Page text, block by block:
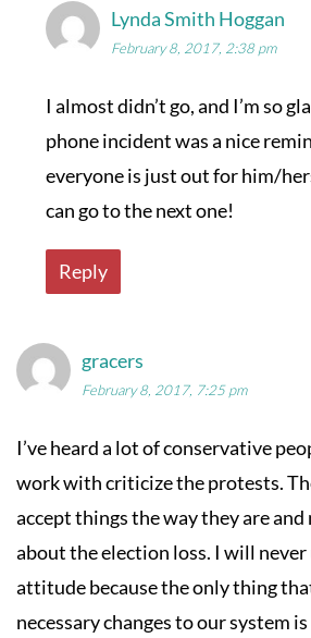
Lynda Smith Hoggan
February 8, 2017, 2:38 pm
I almost didn’t go, and I’m so
phone incident was a nice
everyone is just out for him/
can go to the next one!
Reply
gracers
February 8, 2017, 7:25 pm
I’ve heard a lot of conservative
work with criticize the protests.
accept things the way they are
about the election loss. I will
attitude because the only thing
necessary changes to our system